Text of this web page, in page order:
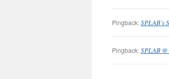
Pingback:SPLAB’s
Pingback:SPLAB